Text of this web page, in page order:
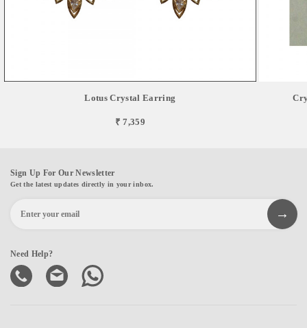
Lotus Crystal Earring
₹ 7,359
Sign Up For Our Newsletter
Get the latest updates directly in your inbox.
Need Help?